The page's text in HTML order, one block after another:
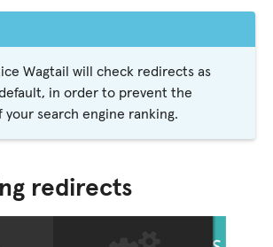
Wagtail will check redirects as
in order to prevent the
your search engine ranking.
redirects